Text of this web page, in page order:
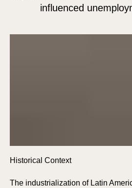
influenced
Historical Context
The industrialization of Latin